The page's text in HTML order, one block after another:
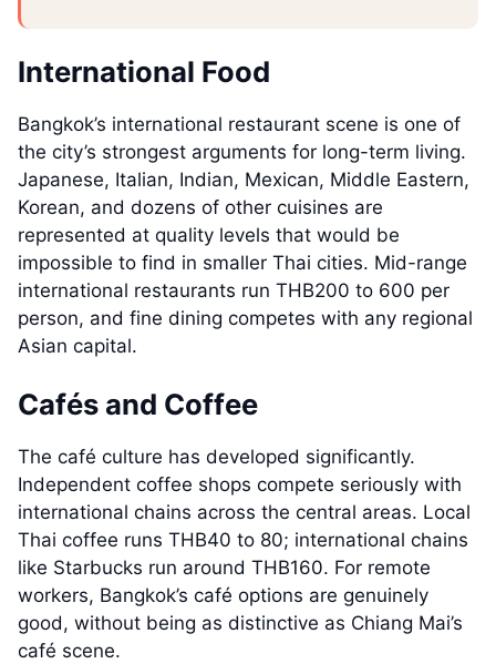
International Food
Bangkok’s international restaurant scene is one of
the city’s strongest arguments for long-term living.
Japanese, Italian, Indian, Mexican, Middle Eastern,
Korean, and dozens of other cuisines are
represented at quality levels that would be
impossible to find in smaller Thai cities. Mid-range
international restaurants run THB200 to 600 per
person, and fine dining competes with any regional
Asian capital.
Cafés and Coffee
The café culture has developed significantly.
Independent coffee shops compete seriously with
international chains across the central areas. Local
Thai coffee runs THB40 to 80; international chains
like Starbucks run around THB160. For remote
workers, Bangkok’s café options are genuinely
good, without being as distinctive as Chiang Mai’s
café scene.